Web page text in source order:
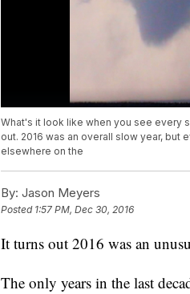
What's it look like when you see every
out. 2016 was an overall slow year, but
elsewhere on the
By: Jason Meyers
Posted 1:57 PM, Dec 30, 2016
It turns out 2016 was an
The only years in the last